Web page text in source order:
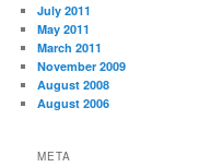
July 2011
May 2011
March 2011
November 2009
August 2008
August 2006
META